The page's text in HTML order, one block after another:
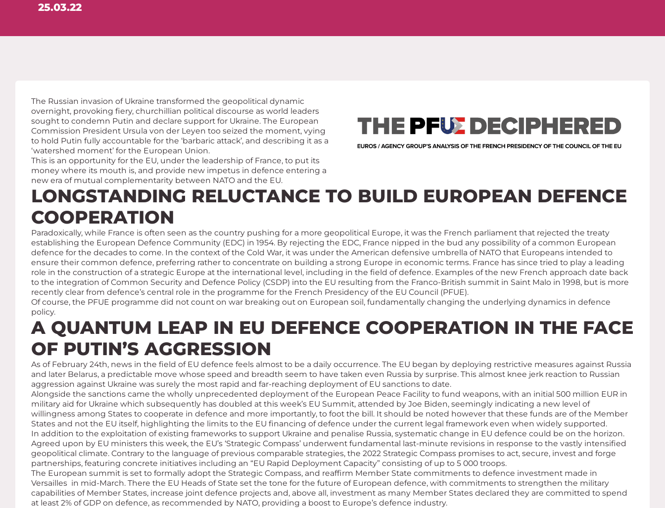
25.03.22
The Russian invasion of Ukraine transformed the geopolitical dynamic
overnight, provoking fiery, churchillian political discourse as world leaders
sought to condemn Putin and declare support for Ukraine. The European
Commission President Ursula von der Leyen too seized the moment, vying
to hold Putin fully accountable for the ‘barbaric attack’, and describing it as a
‘watershed moment’ for the European Union.
This is an opportunity for the EU, under the leadership of France, to put its
money where its mouth is, and provide new impetus in defence entering a
new era of mutual complementarity between NATO and the EU.
LONGSTANDING RELUCTANCE TO BUILD EUROPEAN DEFENCE
COOPERATION
Paradoxically, while France is often seen as the country pushing for a more geopolitical Europe, it was the French parliament that rejected the treaty
establishing the European Defence Community (EDC) in 1954. By rejecting the EDC, France nipped in the bud any possibility of a common European
defence for the decades to come. In the context of the Cold War, it was under the American defensive umbrella of NATO that Europeans intended to
ensure their common defence, preferring rather to concentrate on building a strong Europe in economic terms. France has since tried to play a leading
role in the construction of a strategic Europe at the international level, including in the field of defence. Examples of the new French approach date back
to the integration of Common Security and Defence Policy (CSDP) into the EU resulting from the Franco-British summit in Saint Malo in 1998, but is more
recently clear from defence’s central role in the programme for the French Presidency of the EU Council (PFUE).
Of course, the PFUE programme did not count on war breaking out on European soil, fundamentally changing the underlying dynamics in defence
policy.
A QUANTUM LEAP IN EU DEFENCE COOPERATION IN THE FACE
OF PUTIN’S AGGRESSION
As of February 24th, news in the field of EU defence feels almost to be a daily occurrence. The EU began by deploying restrictive measures against Russia
and later Belarus, a predictable move whose speed and breadth seem to have taken even Russia by surprise. This almost knee jerk reaction to Russian
aggression against Ukraine was surely the most rapid and far-reaching deployment of EU sanctions to date.
Alongside the sanctions came the wholly unprecedented deployment of the European Peace Facility to fund weapons, with an initial 500 million EUR in
military aid for Ukraine which subsequently has doubled at this week’s EU Summit, attended by Joe Biden, seemingly indicating a new level of
willingness among States to cooperate in defence and more importantly, to foot the bill. It should be noted however that these funds are of the Member
States and not the EU itself, highlighting the limits to the EU financing of defence under the current legal framework even when widely supported.
In addition to the exploitation of existing frameworks to support Ukraine and penalise Russia, systematic change in EU defence could be on the horizon.
Agreed upon by EU ministers this week, the EU’s ‘Strategic Compass’ underwent fundamental last-minute revisions in response to the vastly intensified
geopolitical climate. Contrary to the language of previous comparable strategies, the 2022 Strategic Compass promises to act, secure, invest and forge
partnerships, featuring concrete initiatives including an “EU Rapid Deployment Capacity” consisting of up to 5 000 troops.
The European summit is set to formally adopt the Strategic Compass, and reaffirm Member State commitments to defence investment made in
Versailles in mid-March. There the EU Heads of State set the tone for the future of European defence, with commitments to strengthen the military
capabilities of Member States, increase joint defence projects and, above all, investment as many Member States declared they are committed to spend
at least 2% of GDP on defence, as recommended by NATO, providing a boost to Europe’s defence industry.